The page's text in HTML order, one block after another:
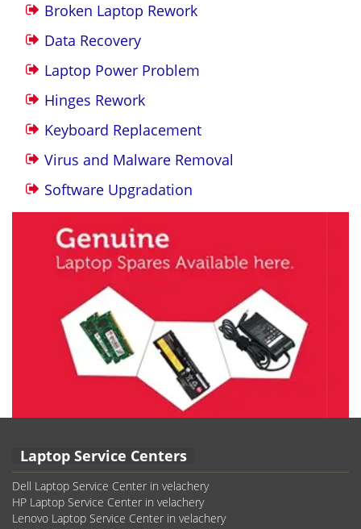
Broken Laptop Rework
Data Recovery
Laptop Power Problem
Hinges Rework
Keyboard Replacement
Virus and Malware Removal
Software Upgradation
Laptop Service Centers
Dell Laptop Service Center in velachery
HP Laptop Service Center in velachery
Lenovo Laptop Service Center in velachery